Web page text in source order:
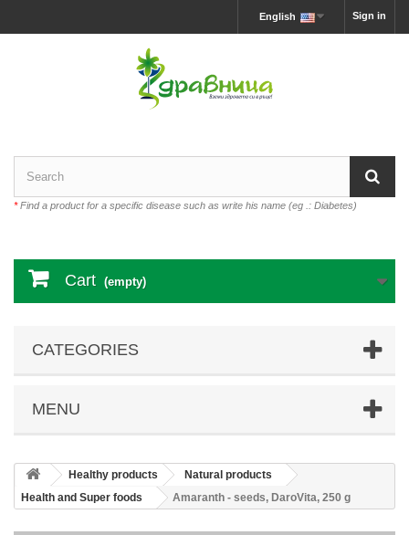
Sign in
English
*Find a product for a specific disease such as write his name (eg .: Diabetes)
Cart (empty)
CATEGORIES
MENU
Healthy products
Natural products
Health and Super foods
Amaranth - seeds, DaroVita, 250 g